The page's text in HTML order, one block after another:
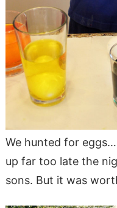
We hunted for
up far too late the
sons. But it was